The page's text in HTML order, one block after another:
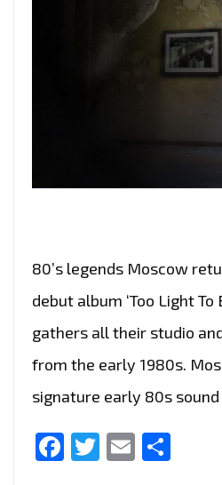
80’s legends Moscow
debut album ‘Too Light To
gathers all their studio
from the early 1980s.
signature early 80s
Facebook
Twitter
Email